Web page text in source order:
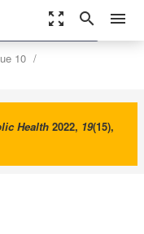
zoom_out_map search menu
10
Health 2022, 19(15),
settings
Article Reprints